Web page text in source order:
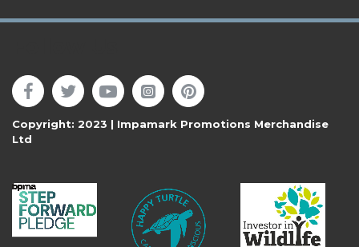
Copyright: 2023 | Impamark Promotions Merchandise
Ltd